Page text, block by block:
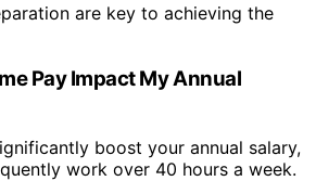
are key to achieving the
Pay Impact My Annual
boost your annual salary,
work over 40 hours a week.